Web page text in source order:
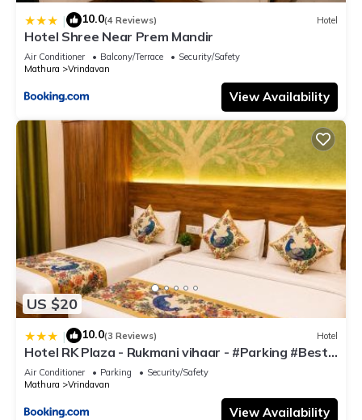
| 10.0(4 Reviews) Hotel
Hotel Shree Near Prem Mandir
Air Conditioner Balcony/Terrace
Security/Safety
Mathura
Vrindavan
View Availability
US $20
| 10.0(3 Reviews) Hotel
Hotel RK Plaza - Rukmani vihaar - #Parking #Best
Rated Area #Fully Ac #Prem Mandir #Chaar Dhaam
Air Conditioner Parking
Security/Safety
Mathura
Vrindavan
View Availability